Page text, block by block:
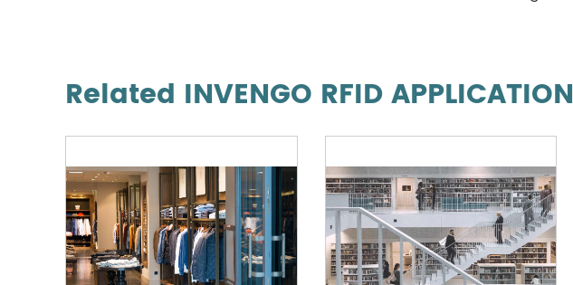
Related INVENGO RFID APPLICATION